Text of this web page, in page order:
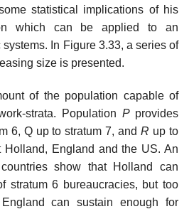
statistical implications of his
which can be applied to an
In Figure 3.33, a series of
size is presented.
of the population capable of
strata. Population P provides
6, Q up to stratum 7, andR up to
Holland, England and the US. An
show that Holland can
stratum 6 bureaucracies, but too
can sustain enough for